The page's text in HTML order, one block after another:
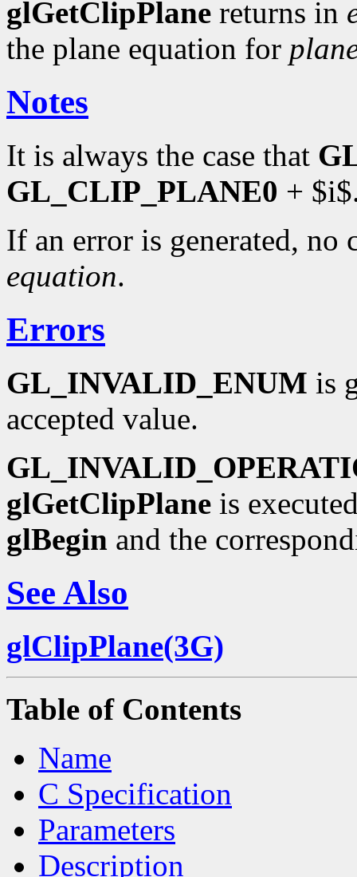
glGetClipPlane returns in
the plane equation for
Notes
It is always the case that
GL_CLIP_PLANE0 +
If an error is generated, no
equation.
Errors
GL_INVALID_ENUM is
accepted value.
glGetClipPlane is
glBegin and the
See Also
glClipPlane(3G)
Table of Contents
Name
C Specification
Parameters
Description